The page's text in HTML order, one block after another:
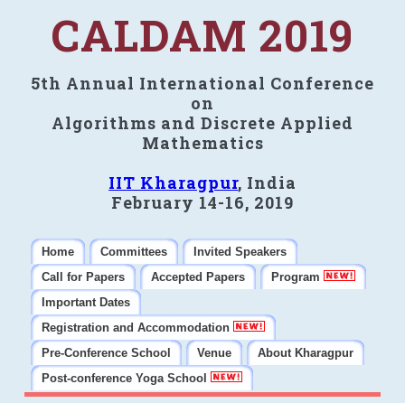
CALDAM 2019
5th Annual International Conference
on
Algorithms and Discrete Applied
Mathematics
IIT Kharagpur, India
February 14-16, 2019
Home Committees
Invited Speakers
Call for Papers
Accepted Papers
Program
Important Dates
Registration and Accommodation
Pre-Conference School
Venue
About Kharagpur
Post-conference Yoga School